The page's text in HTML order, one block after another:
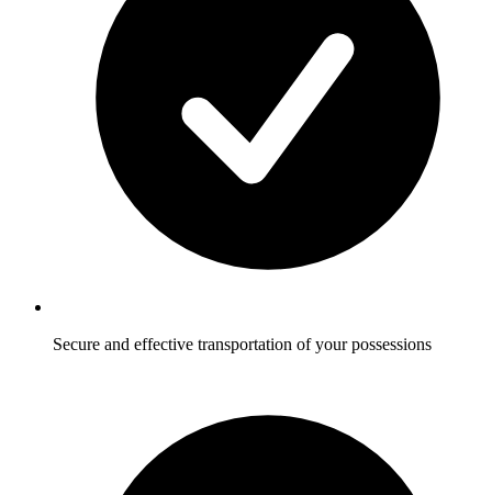
Secure and effective transportation of your possessions